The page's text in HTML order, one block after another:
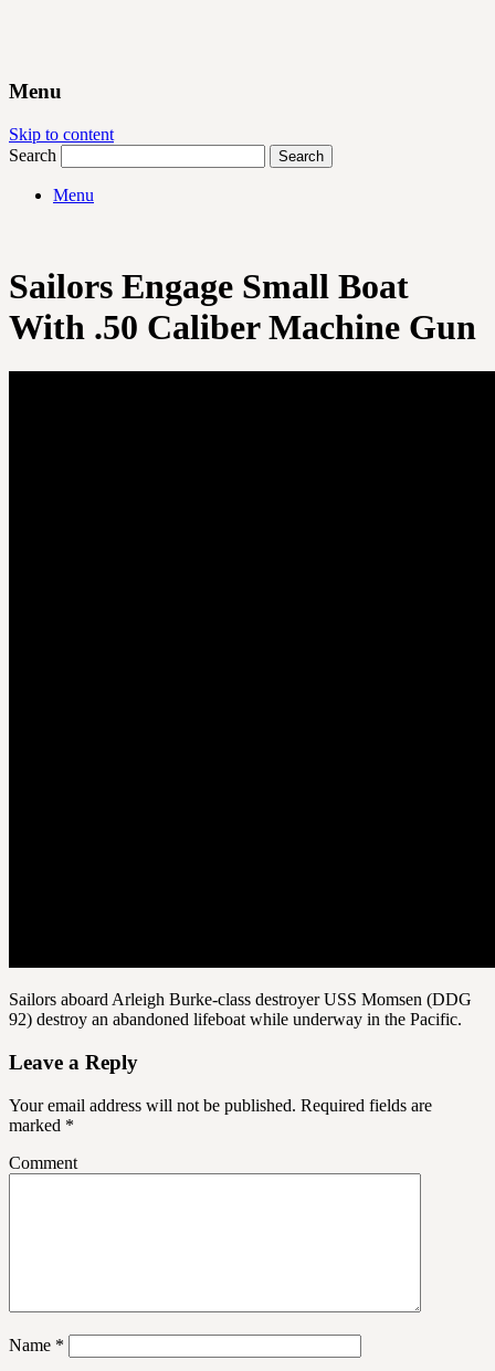
Menu
Skip to content
Search
Menu
Sailors Engage Small Boat
With .50 Caliber Machine Gun
Sailors aboard Arleigh Burke-class destroyer USS Momsen (DDG
92) destroy an abandoned lifeboat while underway in the Pacific.
Leave a Reply
Your email address will not be published. Required fields are
marked *
Comment
Name *